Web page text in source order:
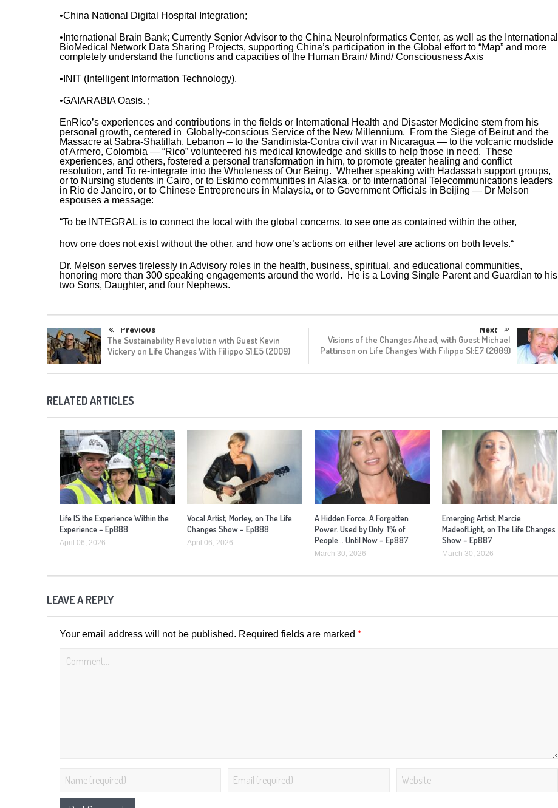
•China National Digital Hospital Integration;
•International Brain Bank; Currently Senior Advisor to the China NeuroInformatics Center, as well as the International
BioMedical Network Data Sharing Projects, supporting China’s participation in the Global effort to “Map” and more
completely understand the functions and capacities of the Human Brain/ Mind/ Consciousness Axis
•INIT (Intelligent Information Technology).
•GAIARABIA Oasis. ;
EnRico’s experiences and contributions in the fields or International Health and Disaster Medicine stem from his
personal growth, centered in Globally-conscious Service of the New Millennium. From the Siege of Beirut and the
Massacre at Sabra-Shatillah, Lebanon – to the Sandinista-Contra civil war in Nicaragua — to the volcanic mudslide
of Armero, Colombia — “Rico” volunteered his medical knowledge and skills to help those in need. These
experiences, and others, fostered a personal transformation in him, to promote greater healing and conflict
resolution, and To re-integrate into the Wholeness of Our Being. Whether speaking with Hadassah support groups,
or to Nursing students in Cairo, or to Eskimo communities in Alaska, or to international Telecommunications leaders
in Rio de Janeiro, or to Chinese Entrepreneurs in Malaysia, or to Government Officials in Beijing — Dr Melson
espouses a message:
“To be INTEGRAL is to connect the local with the global concerns, to see one as contained within the other,
how one does not exist without the other, and how one’s actions on either level are actions on both levels.“
Dr. Melson serves tirelessly in Advisory roles in the health, business, spiritual, and educational communities,
honoring more than 300 speaking engagements around the world. He is a Loving Single Parent and Guardian to his
two Sons, Daughter, and four Nephews.
Previous
The Sustainability Revolution with Guest Kevin
Vickery on Life Changes With Filippo S1:E5 (2009)
Next
Visions of the Changes Ahead, with Guest Michael
Pattinson on Life Changes With Filippo S1:E7 (2009)
RELATED ARTICLES
Life IS the Experience Within the
Experience – Ep888
April 06, 2026
Vocal Artist, Morley, on The Life
Changes Show – Ep888
April 06, 2026
A Hidden Force. A Forgotten
Power. Used by Only .1% of
People… Until Now – Ep887
March 30, 2026
Emerging Artist, Marcie
MadeofLight, on The Life Changes
Show – Ep887
March 30, 2026
LEAVE A REPLY
Your email address will not be published. Required fields are marked *